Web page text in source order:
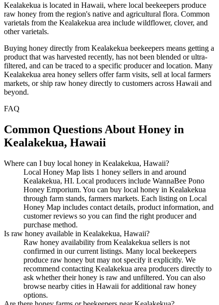
Kealakekua is located in Hawaii, where local beekeepers produce
raw honey from the region's native and agricultural flora. Common
varietals from the Kealakekua area include wildflower, clover, and
other varietals.
Buying honey directly from Kealakekua beekeepers means getting a
product that was harvested recently, has not been blended or ultra-
filtered, and can be traced to a specific producer and location. Many
Kealakekua area honey sellers offer farm visits, sell at local farmers
markets, or ship raw honey directly to customers across Hawaii and
beyond.
FAQ
Common Questions About Honey in
Kealakekua, Hawaii
Where can I buy local honey in Kealakekua, Hawaii?
Local Honey Map lists 1 honey sellers in and around
Kealakekua, HI. Local producers include WannaBee Pono
Honey Emporium. You can buy local honey in Kealakekua
through farm stands, farmers markets. Each listing on Local
Honey Map includes contact details, product information, and
customer reviews so you can find the right producer and
purchase method.
Is raw honey available in Kealakekua, Hawaii?
Raw honey availability from Kealakekua sellers is not
confirmed in our current listings. Many local beekeepers
produce raw honey but may not specify it explicitly. We
recommend contacting Kealakekua area producers directly to
ask whether their honey is raw and unfiltered. You can also
browse nearby cities in Hawaii for additional raw honey
options.